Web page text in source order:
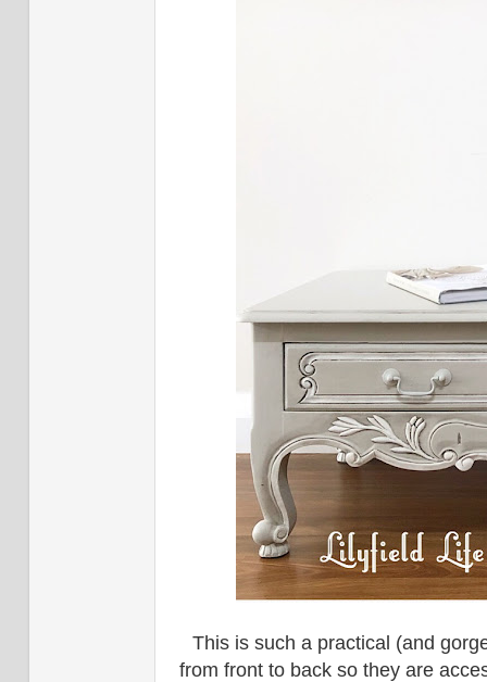
This is such a practical (and
from front to back so they are